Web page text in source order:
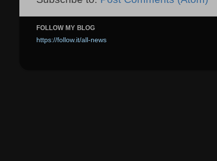
FOLLOW MY BLOG
https://follow.it/all-news